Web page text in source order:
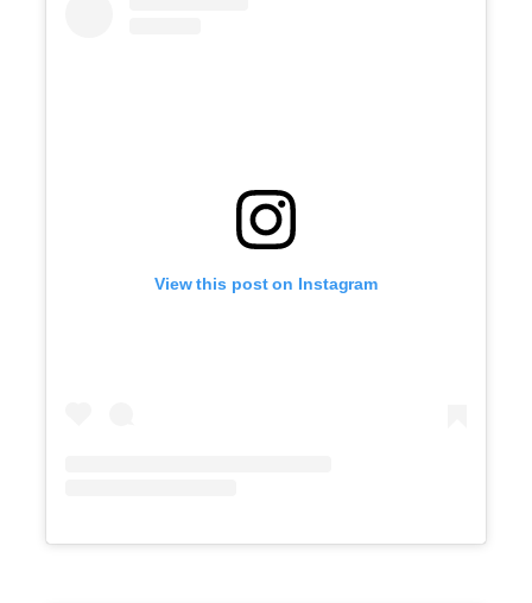
View this post on Instagram